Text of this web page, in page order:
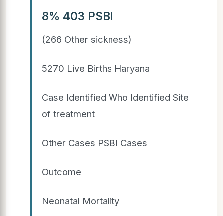
8% 403 PSBI
(266 Other sickness)
5270 Live Births Haryana
Case Identified Who Identified Site
of treatment
Other Cases PSBI Cases
Outcome
Neonatal Mortality